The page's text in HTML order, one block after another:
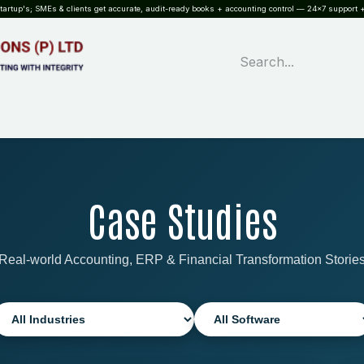
SMEs & clients get accurate, audit-ready books + accounting control — 24×7 support
Case Studies
Real-world Accounting, ERP & Financial Transformation